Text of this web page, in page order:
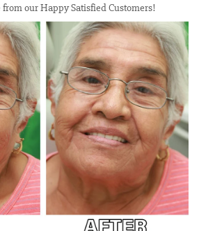
from our Happy Satisfied Customers!